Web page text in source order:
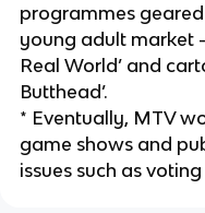
programmes
young adult market -
Real World’ and
Butthead’.
* Eventually, MTV
game shows and
issues such as